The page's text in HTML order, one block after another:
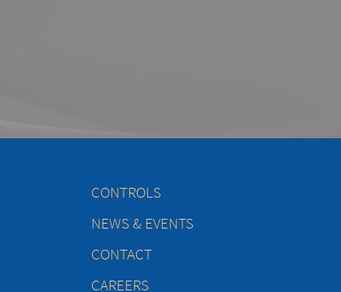
CONTROLS
NEWS & EVENTS
CONTACT
CAREERS